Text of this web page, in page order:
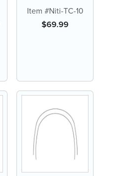
Archwire, Natural
Item #Niti-TC-10
$69.99